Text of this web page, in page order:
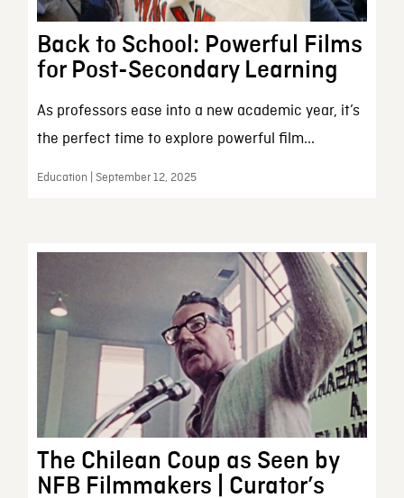
Back to School: Powerful Films
for Post-Secondary Learning
As professors ease into a new academic year, it’s
the perfect time to explore powerful film...
Education | September 12, 2025
The Chilean Coup as Seen by
NFB Filmmakers | Curator’s